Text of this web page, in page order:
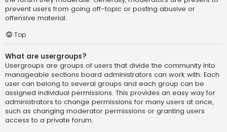
prevent users from going off-topic or posting abusive or
offensive material.
Top
What are usergroups?
Usergroups are groups of users that divide the community into
manageable sections board administrators can work with. Each
user can belong to several groups and each group can be
assigned individual permissions. This provides an easy way for
administrators to change permissions for many users at once,
such as changing moderator permissions or granting users
access to a private forum.